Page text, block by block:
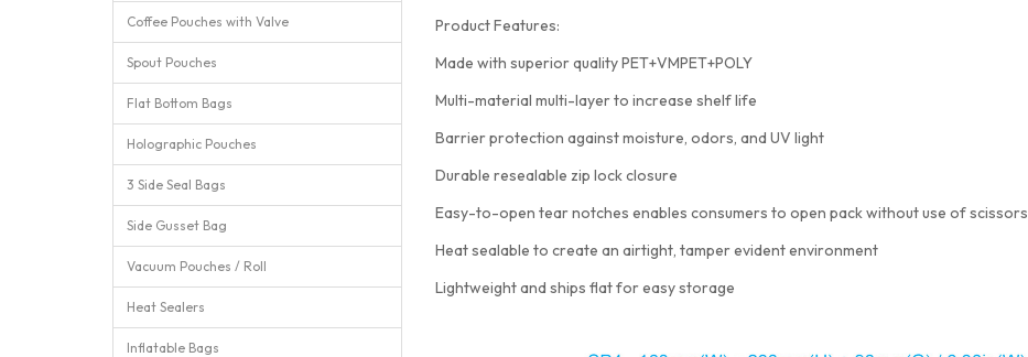
Coffee Pouches with Valve
Spout Pouches
Flat Bottom Bags
Holographic Pouches
3 Side Seal Bags
Side Gusset Bag
Vacuum Pouches / Roll
Heat Sealers
Inflatable Bags
Product Features:
Made with superior quality PET+VMPET+POLY
Multi-material multi-layer to increase shelf life
Barrier protection against moisture, odors, and UV light
Durable resealable zip lock closure
Easy-to-open tear notches enables consumers to open pack without use of scissors
Heat sealable to create an airtight, tamper evident environment
Lightweight and ships flat for easy storage